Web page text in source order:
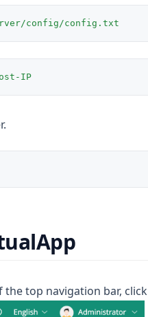
config/config.txt
IP
top navigation bar, click